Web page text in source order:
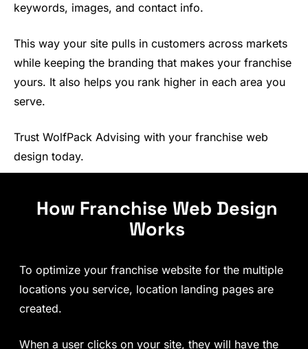
keywords, images, and contact info.
This way your site pulls in customers across markets
while keeping the branding that makes your franchise
yours. It also helps you rank higher in each area you
serve.
Trust WolfPack Advising with your franchise web
design today.
How Franchise Web Design
Works
To optimize your franchise website for the multiple
locations you service, location landing pages are
created.
When a user clicks on your site, they will have the